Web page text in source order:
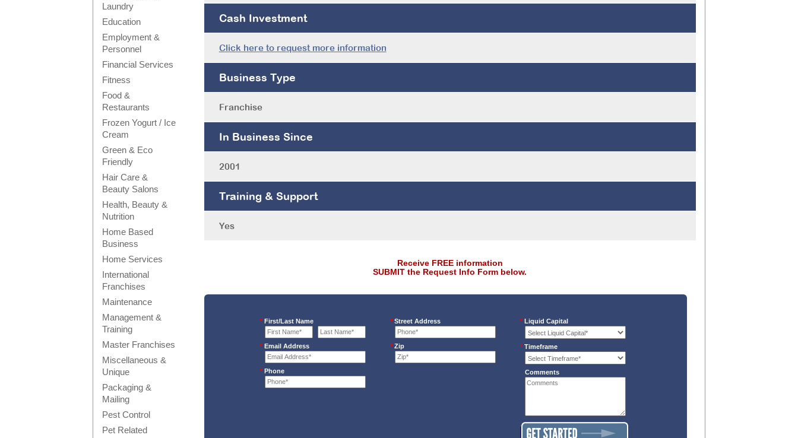
Laundry
Education
Employment &
Personnel
Financial Services
Fitness
Food &
Restaurants
Frozen Yogurt / Ice
Cream
Green & Eco
Friendly
Hair Care &
Beauty Salons
Health, Beauty &
Nutrition
Home Based
Business
Home Services
International
Franchises
Maintenance
Management &
Training
Master Franchises
Miscellaneous &
Unique
Packaging &
Mailing
Pest Control
Pet Related
Cash Investment
Click here to request more information
Business Type
Franchise
In Business Since
2001
Training & Support
Yes
Receive FREE information
SUBMIT the Request Info Form below.
*First/Last Name
*Email Address
*Phone
*Street Address
*Zip
*Liquid Capital
*Timeframe
Comments